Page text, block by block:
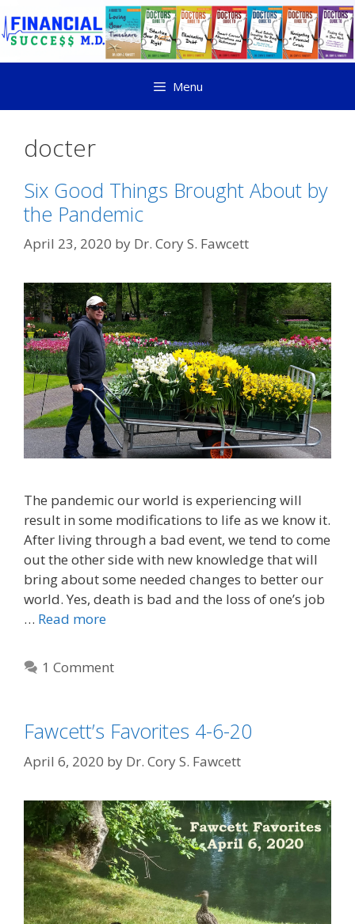
Menu
docter
Six Good Things Brought About by
the Pandemic
April 23, 2020 by Dr. Cory S. Fawcett
The pandemic our world is experiencing will
result in some modifications to life as we know it.
After living through a bad event, we tend to come
out the other side with new knowledge that will
bring about some needed changes to better our
world. Yes, death is bad and the loss of one’s job
… Read more
1 Comment
Fawcett’s Favorites 4-6-20
April 6, 2020 by Dr. Cory S. Fawcett